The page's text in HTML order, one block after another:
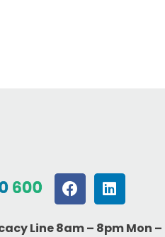
Line 8am – 8pm Mon –